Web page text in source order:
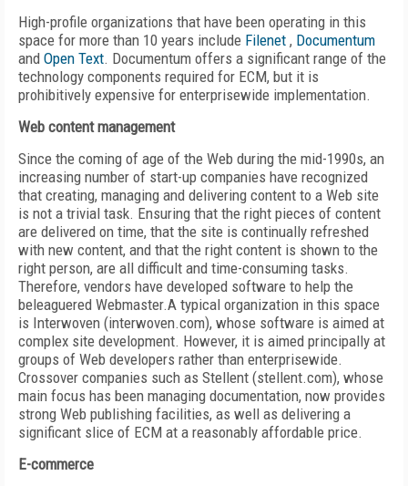
High-profile organizations that have been operating in this
space for more than 10 years include Filenet , Documentum
and Open Text. Documentum offers a significant range of the
technology components required for ECM, but it is
prohibitively expensive for enterprisewide implementation.
Web content management
Since the coming of age of the Web during the mid-1990s, an
increasing number of start-up companies have recognized
that creating, managing and delivering content to a Web site
is not a trivial task. Ensuring that the right pieces of content
are delivered on time, that the site is continually refreshed
with new content, and that the right content is shown to the
right person, are all difficult and time-consuming tasks.
Therefore, vendors have developed software to help the
beleaguered Webmaster.A typical organization in this space
is Interwoven (interwoven.com), whose software is aimed at
complex site development. However, it is aimed principally at
groups of Web developers rather than enterprisewide.
Crossover companies such as Stellent (stellent.com), whose
main focus has been managing documentation, now provides
strong Web publishing facilities, as well as delivering a
significant slice of ECM at a reasonably affordable price.
E-commerce